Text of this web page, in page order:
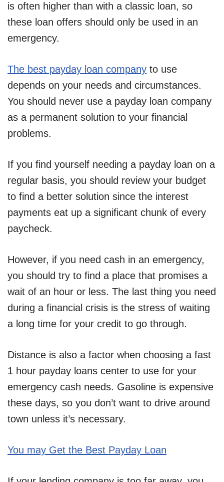
is often higher than with a classic loan, so
these loan offers should only be used in an
emergency.
The best payday loan company to use
depends on your needs and circumstances.
You should never use a payday loan company
as a permanent solution to your financial
problems.
If you find yourself needing a payday loan on a
regular basis, you should review your budget
to find a better solution since the interest
payments eat up a significant chunk of every
paycheck.
However, if you need cash in an emergency,
you should try to find a place that promises a
wait of an hour or less. The last thing you need
during a financial crisis is the stress of waiting
a long time for your credit to go through.
Distance is also a factor when choosing a fast
1 hour payday loans center to use for your
emergency cash needs. Gasoline is expensive
these days, so you don’t want to drive around
town unless it’s necessary.
You may Get the Best Payday Loan